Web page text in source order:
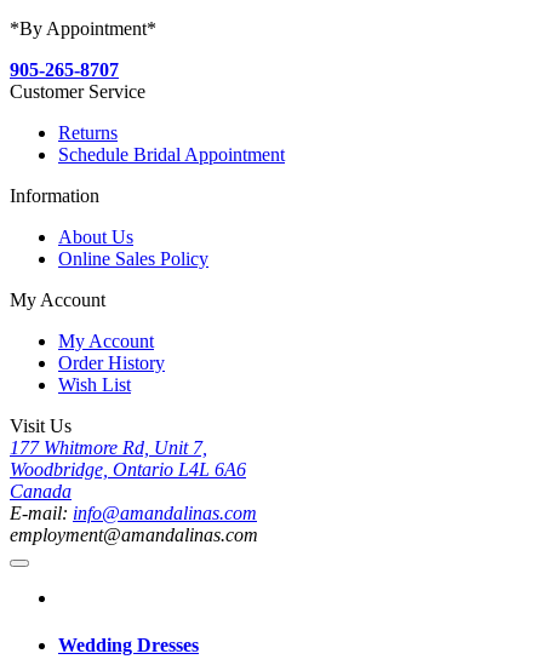
*By Appointment*
905-265-8707
Customer Service
Returns
Schedule Bridal Appointment
Information
About Us
Online Sales Policy
My Account
My Account
Order History
Wish List
Visit Us
177 Whitmore Rd, Unit 7,
Woodbridge, Ontario L4L 6A6
Canada
E-mail: info@amandalinas.com
employment@amandalinas.com
Wedding Dresses